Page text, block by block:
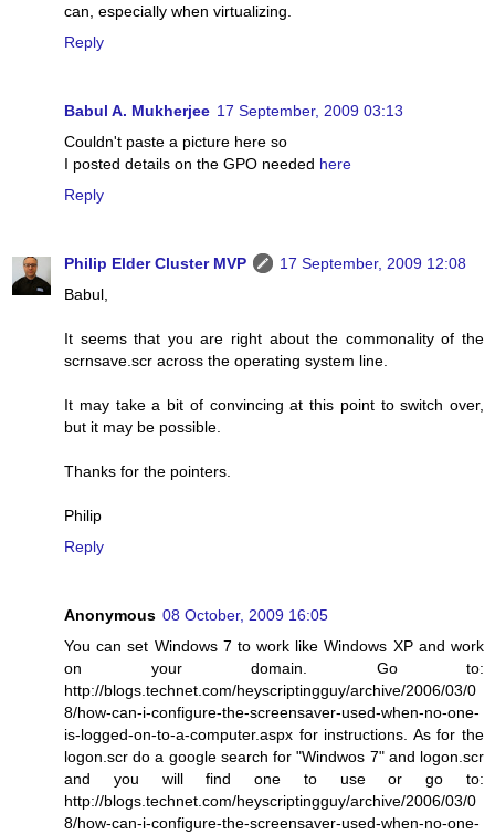
can, especially when virtualizing.
Reply
Babul A. Mukherjee 17 September, 2009 03:13
Couldn't paste a picture here so
I posted details on the GPO needed here
Reply
Philip Elder Cluster MVP
17 September, 2009 12:08
Babul,
It seems that you are right about the commonality of the
scrnsave.scr across the operating system line.
It may take a bit of convincing at this point to switch over,
but it may be possible.
Thanks for the pointers.
Philip
Reply
Anonymous 08 October, 2009 16:05
You can set Windows 7 to work like Windows XP and work
on your domain. Go to:
http://blogs.technet.com/heyscriptingguy/archive/2006/03/0
8/how-can-i-configure-the-screensaver-used-when-no-one-
is-logged-on-to-a-computer.aspx for instructions. As for the
logon.scr do a google search for "Windwos 7" and logon.scr
and you will find one to use or go to:
http://blogs.technet.com/heyscriptingguy/archive/2006/03/0
8/how-can-i-configure-the-screensaver-used-when-no-one-